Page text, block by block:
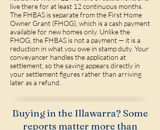
live there for at least 12 continuous months.
The FHBAS is separate from the First Home
Owner Grant (FHOG), which is a cash payment
available for new homes only. Unlike the
FHOG, the FHBAS is not a payment — it is a
reduction in what you owe in stamp duty. Your
conveyancer handles the application at
settlement, so the saving appears directly in
your settlement figures rather than arriving
later as a refund.
Buying in the Illawarra? Some
reports matter more than